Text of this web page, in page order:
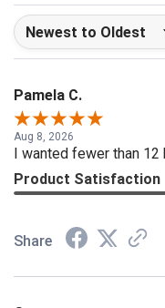
Sort Reviews
Pamela C.
Aug 8, 2026
I wanted fewer than
Product Satisfaction
Share